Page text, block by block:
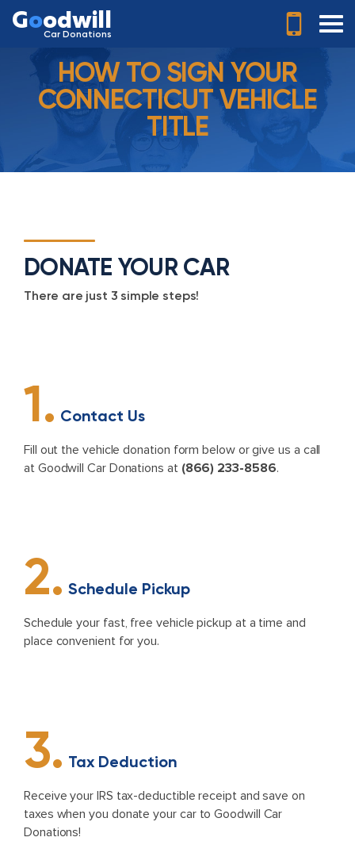
Goodwill
Car Donations
HOW TO SIGN YOUR
CONNECTICUT VEHICLE
TITLE
DONATE YOUR CAR
There are just 3 simple steps!
1. Contact Us
Fill out the vehicle donation form below or give us a call
at Goodwill Car Donations at (866) 233-8586.
2. Schedule Pickup
Schedule your fast, free vehicle pickup at a time and
place convenient for you.
3. Tax Deduction
Receive your IRS tax-deductible receipt and save on
taxes when you donate your car to Goodwill Car
Donations!